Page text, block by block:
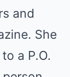
and
She
a P.O.